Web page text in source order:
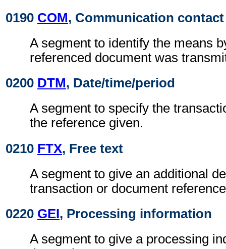
0190 COM, Communication contact
A segment to identify the means
referenced document was
0200 DTM, Date/time/period
A segment to specify the
the reference given.
0210 FTX, Free text
A segment to give an additional
transaction or document
0220 GEI, Processing information
A segment to give a processing